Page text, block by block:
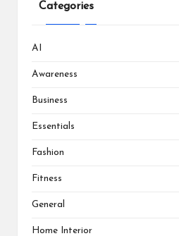
Categories
AI
Awareness
Business
Essentials
Fashion
Fitness
General
Home Interior